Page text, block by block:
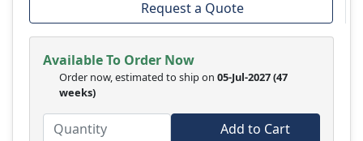
Request a Quote
Available To Order Now
Order now, estimated to ship on 05-Jul-2027(47
weeks)
Add to Cart